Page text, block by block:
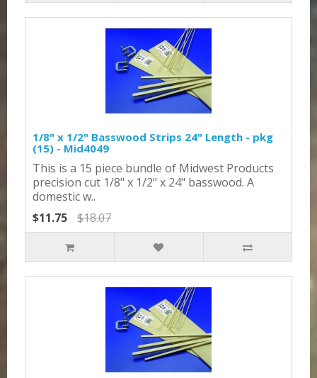
1/8" x 1/2" Basswood Strips 24" Length - pkg
(15) - Mid4049
This is a 15 piece bundle of Midwest Products
precision cut 1/8" x 1/2" x 24" basswood. A
domestic w..
$11.75
$18.07